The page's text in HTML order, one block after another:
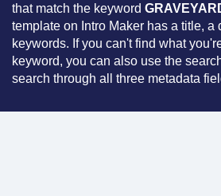
that match the keyword
template on Intro Maker has a title, a
keywords. If you can't find what
keyword, you can also use the
search through all three metadata